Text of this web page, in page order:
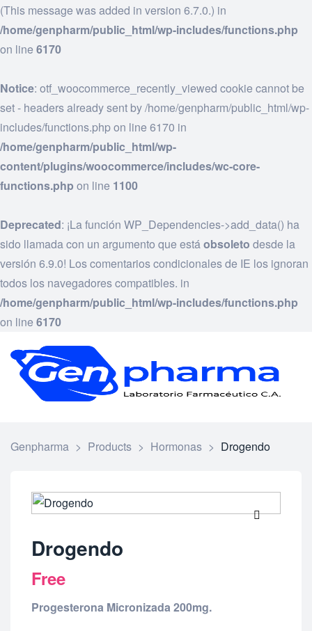
(This message was added in version 6.7.0.) in
/home/genpharm/public_html/wp-includes/functions.php
on line 6170
Notice: otf_woocommerce_recently_viewed cookie cannot be
set - headers already sent by /home/genpharm/public_html/wp-
includes/functions.php on line 6170 in
/home/genpharm/public_html/wp-
content/plugins/woocommerce/includes/wc-core-
functions.php on line 1100
Deprecated: ¡La función WP_Dependencies->add_data() ha
sido llamada con un argumento que estáobsoleto desde la
versión 6.9.0! Los comentarios condicionales de IE los ignoran
todos los navegadores compatibles. in
/home/genpharm/public_html/wp-includes/functions.php
on line 6170
Genpharma > Products > Hormonas > Drogendo
Drogendo
Free
Progesterona Micronizada 200mg.